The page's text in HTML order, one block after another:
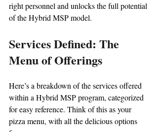
right personnel and unlocks the full potential
of the Hybrid MSP model.
Services Defined: The
Menu of Offerings
Here’s a breakdown of the services offered
within a Hybrid MSP program, categorized
for easy reference. Think of this as your
pizza menu, with all the delicious options